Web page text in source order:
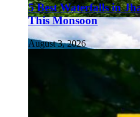
5 Best Waterfalls in
This Monsoon
August 3, 2026